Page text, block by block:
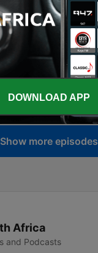
Wacana
Dengan MasaLalu
Show more episodes
Africa
and Podcasts
DOWNLOAD APP